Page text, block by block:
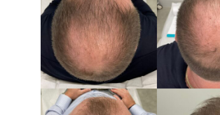
Gender
Category